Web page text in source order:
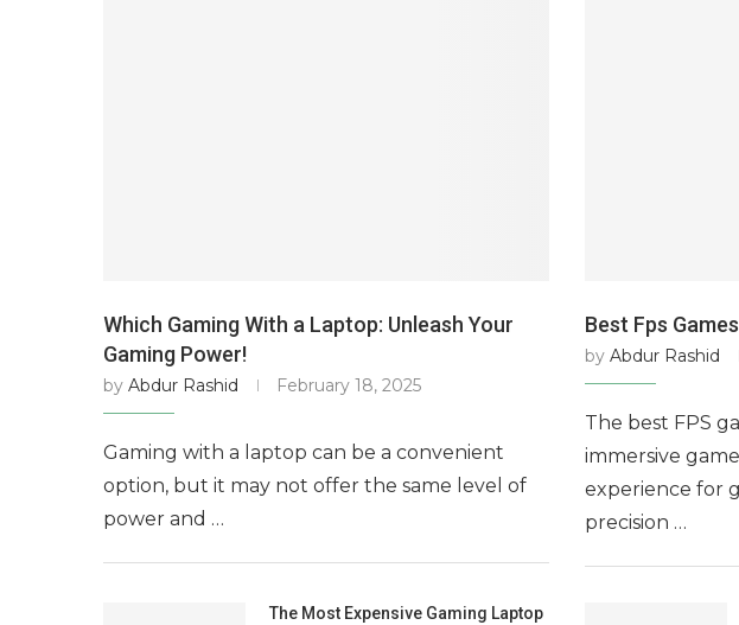
Which Gaming With a Laptop: Unleash Your
Gaming Power!
by Abdur Rashid February 18, 2025
Gaming with a laptop can be a convenient
option, but it may not offer the same level of
power and …
Best Fps Games
byAbdur Rashid
The best FPS
immersive
experience for
precision …
The Most Expensive Gaming Laptop